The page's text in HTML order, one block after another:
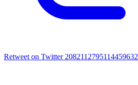
Retweet on Twitter 2082112795114459632